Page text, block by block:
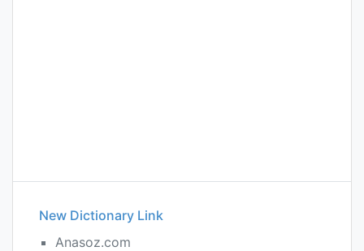
New Dictionary Link
Anasoz.com